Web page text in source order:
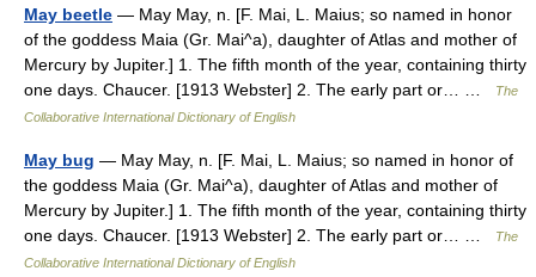
May beetle — May May, n. [F. Mai, L. Maius; so named in honor
of the goddess Maia (Gr. Mai^a), daughter of Atlas and mother of
Mercury by Jupiter.] 1. The fifth month of the year, containing thirty
one days. Chaucer. [1913 Webster] 2. The early part or… …
The
Collaborative International Dictionary of English
May bug — May May, n. [F. Mai, L. Maius; so named in honor of
the goddess Maia (Gr. Mai^a), daughter of Atlas and mother of
Mercury by Jupiter.] 1. The fifth month of the year, containing thirty
one days. Chaucer. [1913 Webster] 2. The early part or… …
The
Collaborative International Dictionary of English